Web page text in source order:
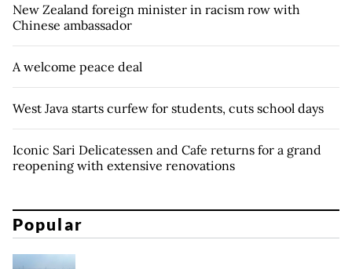
New Zealand foreign minister in racism row with
Chinese ambassador
A welcome peace deal
West Java starts curfew for students, cuts school days
Iconic Sari Delicatessen and Cafe returns for a grand
reopening with extensive renovations
Popular